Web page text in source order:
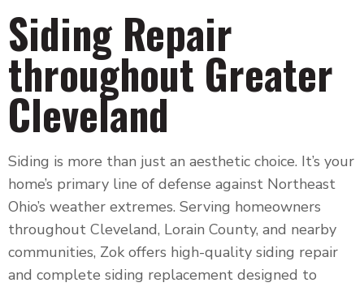
Siding Repair
throughout Greater
Cleveland
Siding is more than just an aesthetic choice. It’s your
home’s primary line of defense against Northeast
Ohio’s weather extremes. Serving homeowners
throughout Cleveland, Lorain County, and nearby
communities, Zok offers high-quality siding repair
and complete siding replacement designed to